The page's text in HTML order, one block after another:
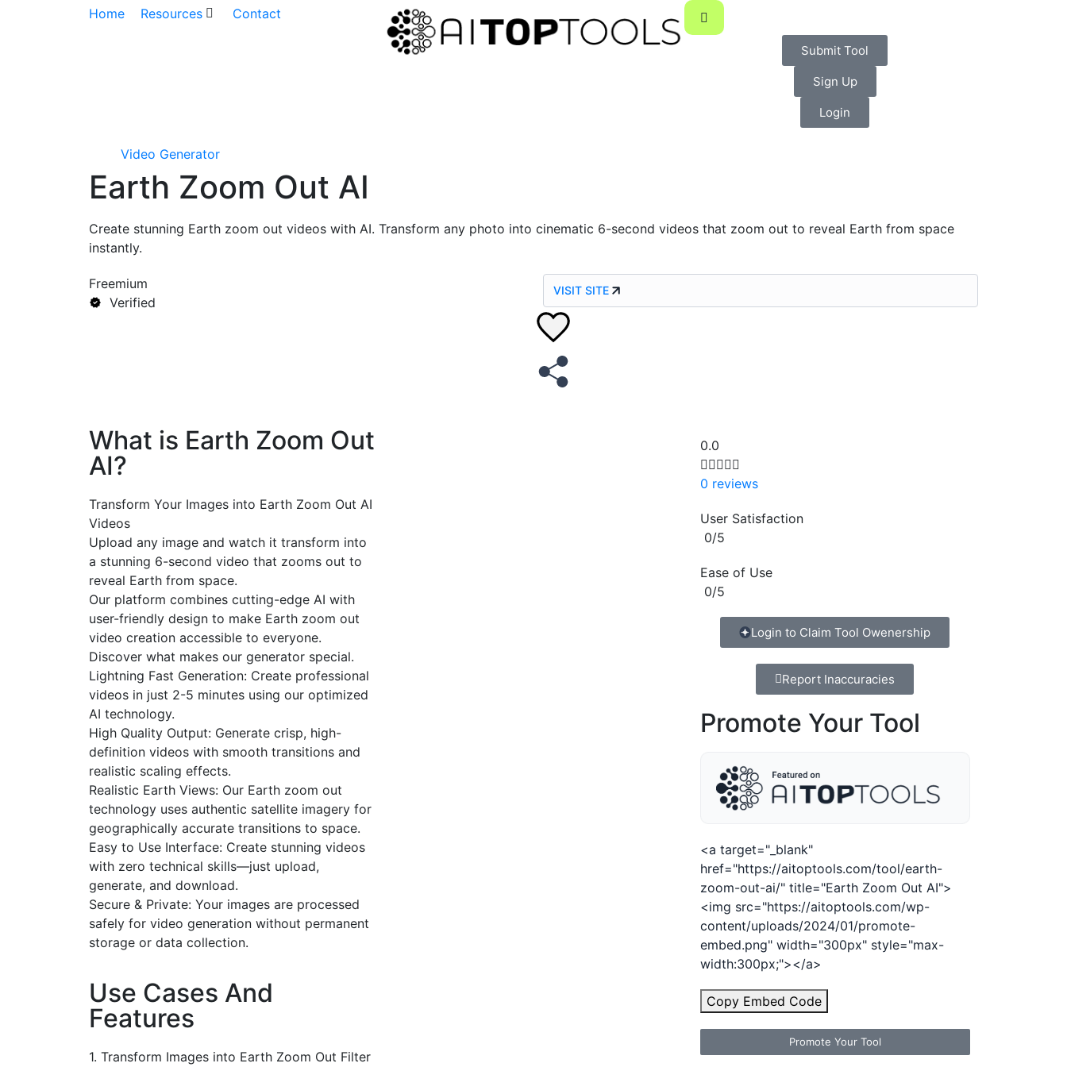
Home Resources Contact
Submit Tool
Sign Up
Login
Video Generator
Earth Zoom Out AI
Create stunning Earth zoom out videos with AI. Transform any photo into cinematic 6-second videos that zoom out to reveal Earth from space
instantly.
Freemium
Verified
VISIT SITE
What is Earth Zoom Out
AI?
Transform Your Images into Earth Zoom Out AI
Videos
Upload any image and watch it transform into
a stunning 6-second video that zooms out to
reveal Earth from space.
Our platform combines cutting-edge AI with
user-friendly design to make Earth zoom out
video creation accessible to everyone.
Discover what makes our generator special.
Lightning Fast Generation: Create professional
videos in just 2-5 minutes using our optimized
AI technology.
High Quality Output: Generate crisp, high-
definition videos with smooth transitions and
realistic scaling effects.
Realistic Earth Views: Our Earth zoom out
technology uses authentic satellite imagery for
geographically accurate transitions to space.
Easy to Use Interface: Create stunning videos
with zero technical skills—just upload,
generate, and download.
Secure & Private: Your images are processed
safely for video generation without permanent
storage or data collection.
Use Cases And
Features
1. Transform Images into Earth Zoom Out Filter
0.0

0 reviews
User Satisfaction
0/5
Ease of Use
0/5
Login to Claim Tool Owenership
Report Inaccuracies
Promote Your Tool
<a target="_blank"
href="https://aitoptools.com/tool/earth-
zoom-out-ai/" title="Earth Zoom Out AI">
<img src="https://aitoptools.com/wp-
content/uploads/2024/01/promote-
embed.png" width="300px" style="max-
width:300px;"></a>
Copy Embed Code
Promote Your Tool